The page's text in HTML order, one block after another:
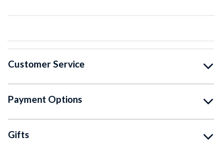
Customer Service
Payment Options
Gifts